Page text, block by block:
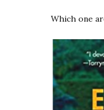
Which one